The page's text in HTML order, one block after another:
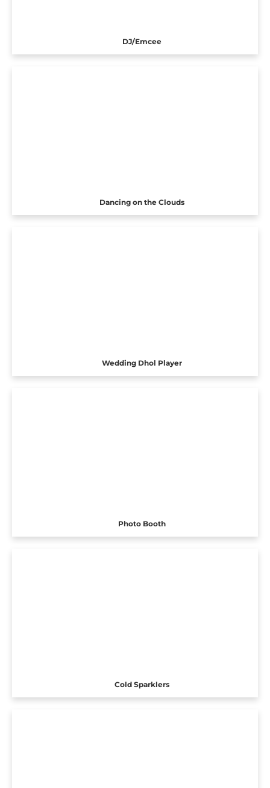
DJ/Emcee
Dancing on the Clouds
Wedding Dhol Player
Photo Booth
Cold Sparklers